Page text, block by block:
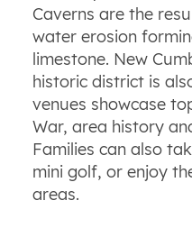
Caverns are the
water erosion
limestone. New
historic district is
venues showcase
War, area history
Families can also
mini golf, or enjoy
areas.